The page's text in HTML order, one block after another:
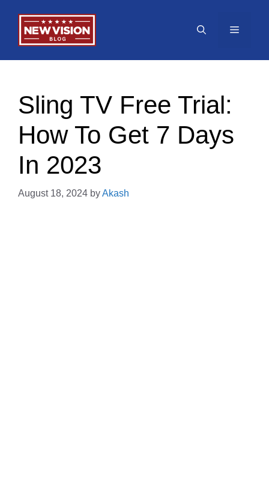
content
Menu
Sling TV Free Trial:
How To Get 7 Days
In 2023
August 18, 2024 byAkash